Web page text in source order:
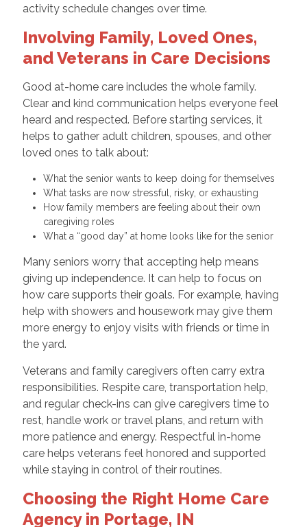
activity schedule changes over time.
Involving Family, Loved Ones,
and Veterans in Care Decisions
Good at-home care includes the whole family.
Clear and kind communication helps everyone feel
heard and respected. Before starting services, it
helps to gather adult children, spouses, and other
loved ones to talk about:
What the senior wants to keep doing for themselves
What tasks are now stressful, risky, or exhausting
How family members are feeling about their own
caregiving roles
What a “good day” at home looks like for the senior
Many seniors worry that accepting help means
giving up independence. It can help to focus on
how care supports their goals. For example, having
help with showers and housework may give them
more energy to enjoy visits with friends or time in
the yard.
Veterans and family caregivers often carry extra
responsibilities. Respite care, transportation help,
and regular check-ins can give caregivers time to
rest, handle work or travel plans, and return with
more patience and energy. Respectful in-home
care helps veterans feel honored and supported
while staying in control of their routines.
Choosing the Right Home Care
Agency in Portage, IN